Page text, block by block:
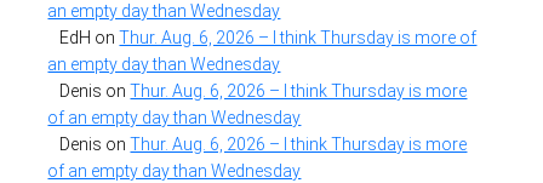
an empty day than Wednesday
EdH onThur. Aug. 6, 2026 – I think Thursday is more of
an empty day than Wednesday
Denis onThur. Aug. 6, 2026 – I think Thursday is more
of an empty day than Wednesday
Denis onThur. Aug. 6, 2026 – I think Thursday is more
of an empty day than Wednesday